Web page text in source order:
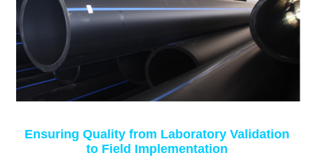
Ensuring Quality from Laboratory Validation
to Field Implementation